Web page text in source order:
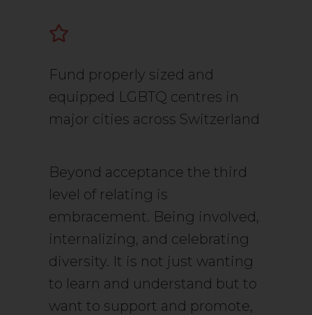
Fund properly sized and
equipped LGBTQ centres in
major cities across Switzerland
Beyond acceptance the third
level of relating is
embracement. Being involved,
internalizing, and celebrating
diversity. It is not just wanting
to learn and understand but to
want to support and promote,